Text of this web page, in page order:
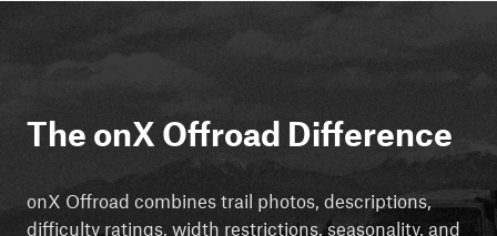
The onX Offroad Difference
onX Offroad combines trail photos, descriptions,
difficulty ratings, width restrictions, seasonality, and